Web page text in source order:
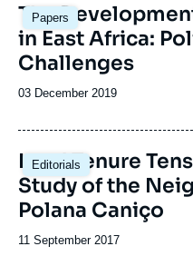
Papers
Image
principale
The
in East Africa:
Challenges
Date
publication
03 December 2019
Editorials
Image
principale
Land Tenure
Study of the
Polana Caniço
Date
11 September 2017